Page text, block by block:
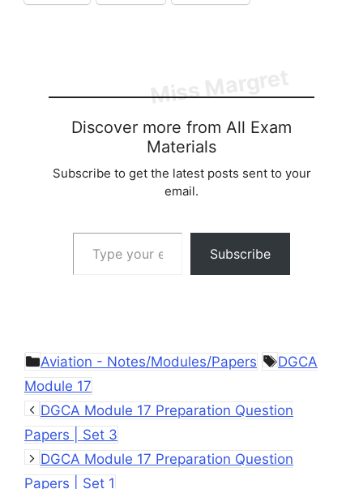
Discover more from All Exam
Materials
Subscribe to get the latest posts sent to your
email.
Type your email…
Subscribe
Categories
Aviation - Notes/Modules/Papers Tags
DGCA
Module 17
DGCA Module 17 Preparation Question
Papers | Set 3
DGCA Module 17 Preparation Question
Papers | Set 1